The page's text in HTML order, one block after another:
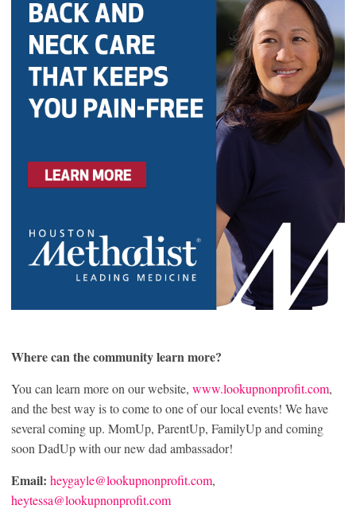
Where can the community learn more?
You can learn more on our website, www.lookupnonprofit.com,
and the best way is to come to one of our local events! We have
several coming up. MomUp, ParentUp, FamilyUp and coming
soon DadUp with our new dad ambassador!
Email: heygayle@lookupnonprofit.com,
heytessa@lookupnonprofit.com